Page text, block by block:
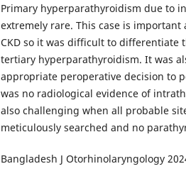
Primary hyperparathyroidism due to
extremely rare. This case is
CKD so it was difficult to differentiate
tertiary hyperparathyroidism. It was
appropriate peroperative decision to
was no radiological evidence of
also challenging when all probable
meticulously searched and no
Bangladesh J Otorhinolaryngology